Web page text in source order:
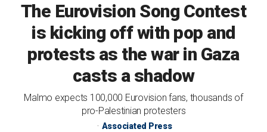
The Eurovision Song Contest
is kicking off with pop and
protests as the war in Gaza
casts a shadow
Malmo expects 100,000 Eurovision fans, thousands of
pro-Palestinian protesters
Associated Press